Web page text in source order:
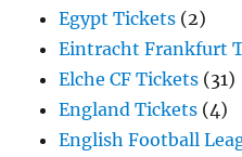
Egypt Tickets (2)
Eintracht Frankfurt
Elche CF Tickets (31)
England Tickets (4)
English Football